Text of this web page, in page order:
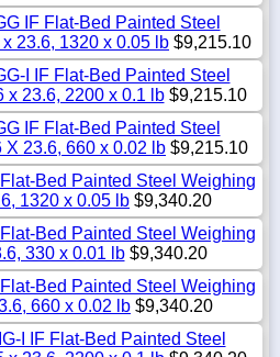
IF Flat-Bed Painted Steel
23.6, 1320 x 0.05 lb $9,215.10
I IF Flat-Bed Painted Steel
x 23.6, 2200 x 0.1 lb$9,215.10
IF Flat-Bed Painted Steel
23.6, 660 x 0.02 lb $9,215.10
Bed Painted Steel Weighing
1320 x 0.05 lb $9,340.20
Bed Painted Steel Weighing
330 x 0.01 lb$9,340.20
Bed Painted Steel Weighing
660 x 0.02 lb $9,340.20
I IF Flat-Bed Painted Steel